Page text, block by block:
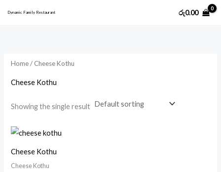
Dynamic Family Restaurant රු0.00
r
i
e
Home/ Cheese Kothu
Cheese Kothu
Showing the single result
Cheese Kothu
Cheese Kothu